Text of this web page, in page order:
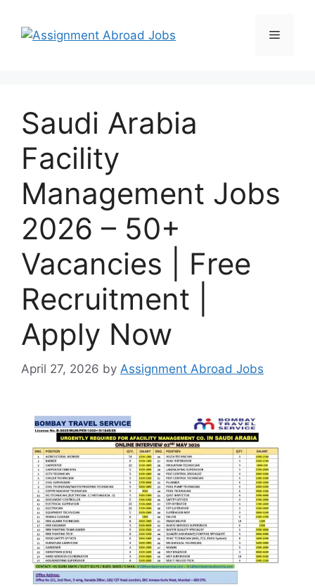
Saudi Arabia
Facility
Management Jobs
2026 – 50+
Vacancies | Free
Recruitment |
Apply Now
April 27, 2026 by Assignment Abroad Jobs